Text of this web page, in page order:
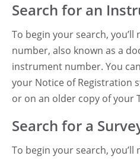
Search for an
To begin your search,
number, also known as a
instrument number. You
your Notice of Registration
or on an older copy of your
Search for a
To begin your search,